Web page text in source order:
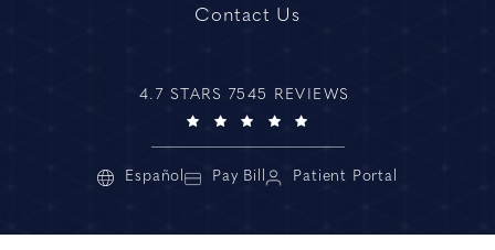
Contact Us
4.7 STARS 7545 REVIEWS
Español Pay Bill Patient Portal